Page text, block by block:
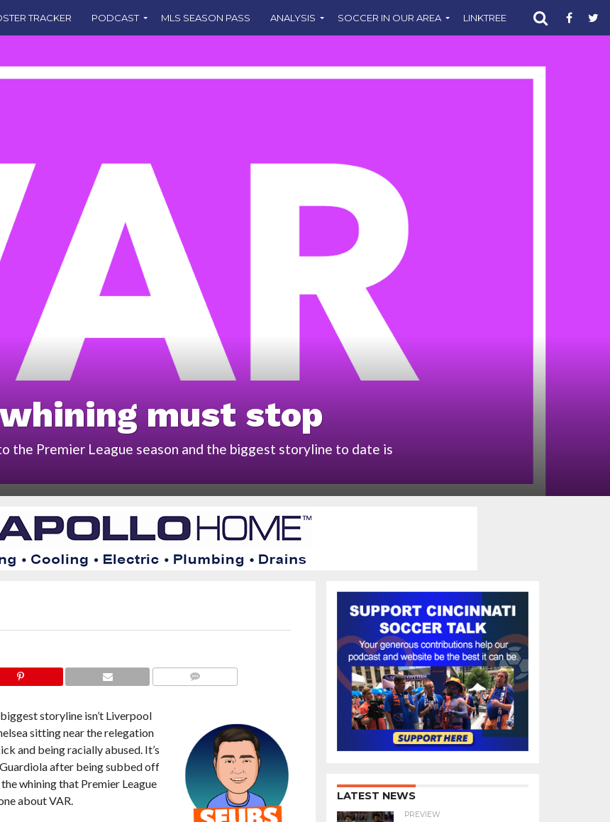
TRACKER PODCAST MLS SEASON PASS ANALYSIS SOCCER IN OUR AREA LINKTREE SUPPORT CST
whining must stop
the Premier League season and the biggest storyline to date is
storyline isn’t Liverpool
sitting near the relegation
and being racially abused. It’s
after being subbed off
whining that Premier League
about VAR.
LATEST NEWS
PREVIEW